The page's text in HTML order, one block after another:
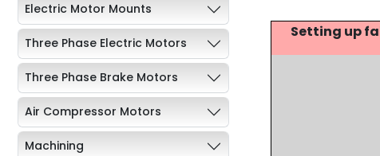
Electric Motor Mounts
Three Phase Electric Motors
Three Phase Brake Motors
Air Compressor Motors
Machining
Setting up